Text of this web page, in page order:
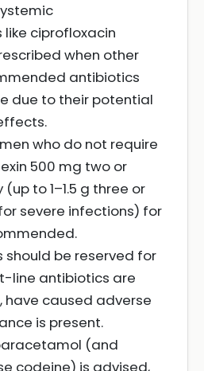
ciprofloxacin
when other
antibiotics
due to their potential
who do not require
500 mg two or
to 1–1.5 g three or
severe infections) for
should be reserved for
line antibiotics are
caused adverse
is present.
(and